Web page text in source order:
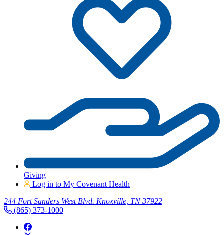
Giving
Log in to My Covenant Health
244 Fort Sanders West Blvd. Knoxville, TN 37922
(865) 373-1000